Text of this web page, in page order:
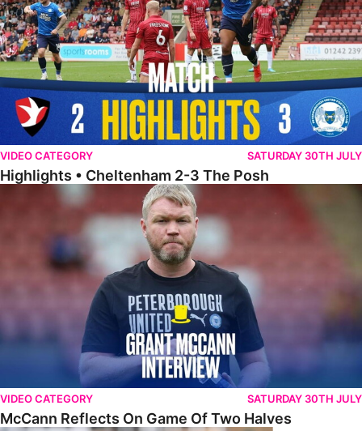
VIDEO CATEGORY SATURDAY 30TH JULY
Highlights • Cheltenham 2-3 The Posh
McCann Reflects On Game Of Two Halves
VIDEO CATEGORY SATURDAY 30TH JULY
McCann Reflects On Game Of Two Halves